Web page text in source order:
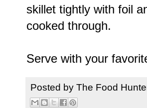
skillet tightly with foil
cooked through.
Serve with your
Posted by The Food